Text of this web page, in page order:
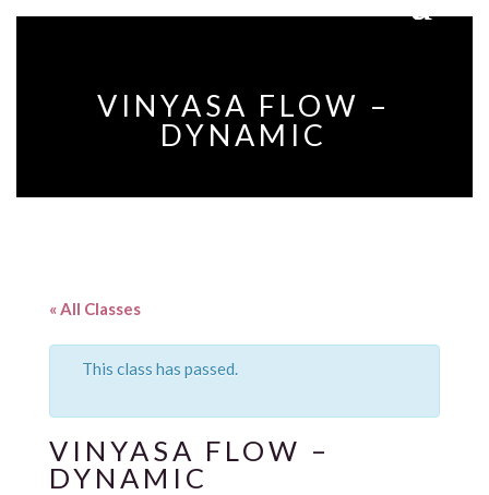
VINYASA FLOW –
DYNAMIC
« All Classes
This class has passed.
VINYASA FLOW –
DYNAMIC